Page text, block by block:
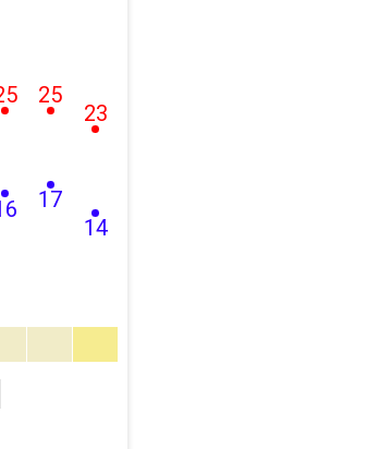
17
25
14
23